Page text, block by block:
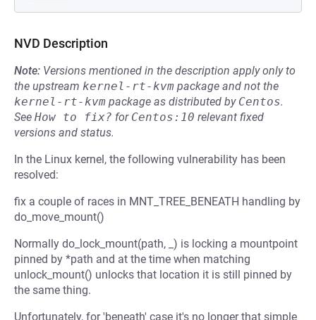
NVD Description
Note: Versions mentioned in the description apply only to
the upstream kernel-rt-kvm package and not the
kernel-rt-kvm package as distributed by Centos.
See How to fix? for Centos:10 relevant fixed
versions and status.
In the Linux kernel, the following vulnerability has been
resolved:
fix a couple of races in MNT_TREE_BENEATH handling by
do_move_mount()
Normally do_lock_mount(path, _) is locking a mountpoint
pinned by *path and at the time when matching
unlock_mount() unlocks that location it is still pinned by
the same thing.
Unfortunately, for 'beneath' case it's no longer that simple